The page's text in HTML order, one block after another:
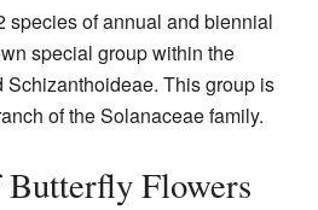
species of annual and biennial
special group within the
This group is
of the Solanaceae family.
Flowers